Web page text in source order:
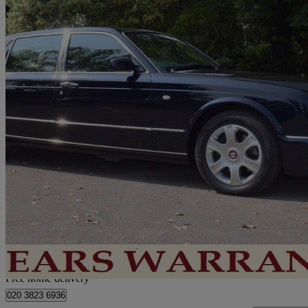
2005 Bentley Arnage
62,000 miles
£34,950 No
Home delivery from London
Free home delivery
020 3823 6936